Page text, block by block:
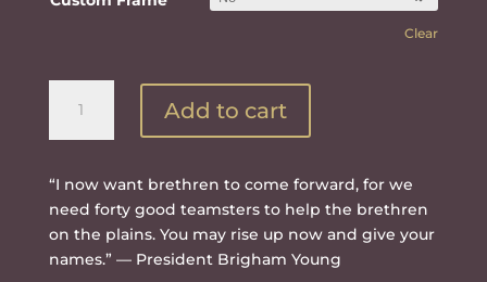
Clear
Them
in
Add to cart
“I now want brethren to come forward, for we
need forty good teamsters to help the brethren
on the plains. You may rise up now and give your
names.” — President Brigham Young